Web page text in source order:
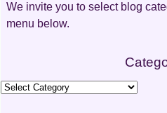
We invite you to select blog
menu below.
Categories